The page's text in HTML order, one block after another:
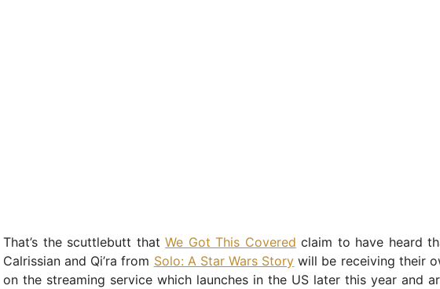
That’s the scuttlebutt thatWe Got This Covered claim to have heard
Calrissian and Qi’ra from Solo: A Star Wars Story will be receiving their
on the streaming service which launches in the US later this year and